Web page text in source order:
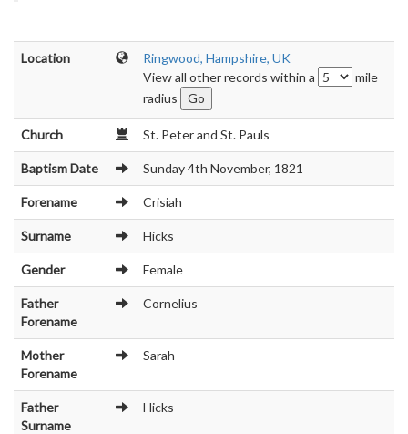
Location
Ringwood, Hampshire, UK
View all other records within a
mile
radius
Church St. Peter and St. Pauls
Baptism Date Sunday 4th November, 1821
Forename Crisiah
Surname Hicks
Gender Female
Father
Forename
Cornelius
Mother
Forename
Sarah
Father
Surname
Hicks